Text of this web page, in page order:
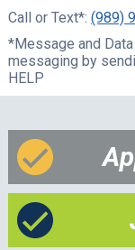
Call or Text*: (989)
*Message and Data
messaging by
HELP